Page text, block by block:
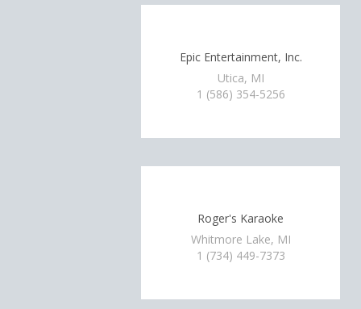
Epic Entertainment, Inc.
Utica, MI
1 (586) 354-5256
Roger's Karaoke
Whitmore Lake, MI
1 (734) 449-7373